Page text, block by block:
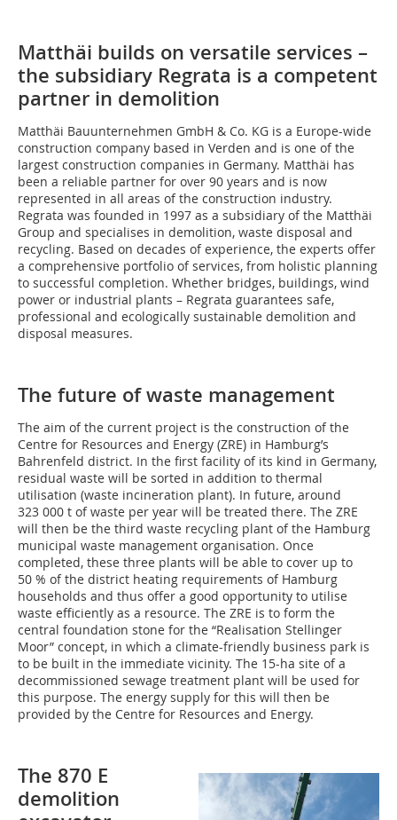
Matthäi builds on versatile services –
the subsidiary Regrata is a competent
partner in demolition
Matthäi Bauunternehmen GmbH & Co. KG is a Europe-wide
construction company based in Verden and is one of the
largest construction companies in Germany. Matthäi has
been a reliable partner for over 90 years and is now
represented in all areas of the construction industry.
Regrata was founded in 1997 as a subsidiary of the Matthäi
Group and specialises in demolition, waste disposal and
recycling. Based on decades of experience, the experts offer
a comprehensive portfolio of services, from holistic planning
to successful completion. Whether bridges, buildings, wind
power or industrial plants – Regrata guarantees safe,
professional and ecologically sustainable demolition and
disposal measures.
The future of waste management
The aim of the current project is the construction of the
Centre for Resources and Energy (ZRE) in Hamburg’s
Bahrenfeld district. In the first facility of its kind in Germany,
residual waste will be sorted in addition to thermal
utilisation (waste incineration plant). In future, around
323 000 t of waste per year will be treated there. The ZRE
will then be the third waste recycling plant of the Hamburg
municipal waste management organisation. Once
completed, these three plants will be able to cover up to
50 % of the district heating requirements of Hamburg
households and thus offer a good opportunity to utilise
waste efficiently as a resource. The ZRE is to form the
central foundation stone for the “Realisation Stellinger
Moor” concept, in which a climate-friendly business park is
to be built in the immediate vicinity. The 15-ha site of a
decommissioned sewage treatment plant will be used for
this purpose. The energy supply for this will then be
provided by the Centre for Resources and Energy.
The 870 E
demolition